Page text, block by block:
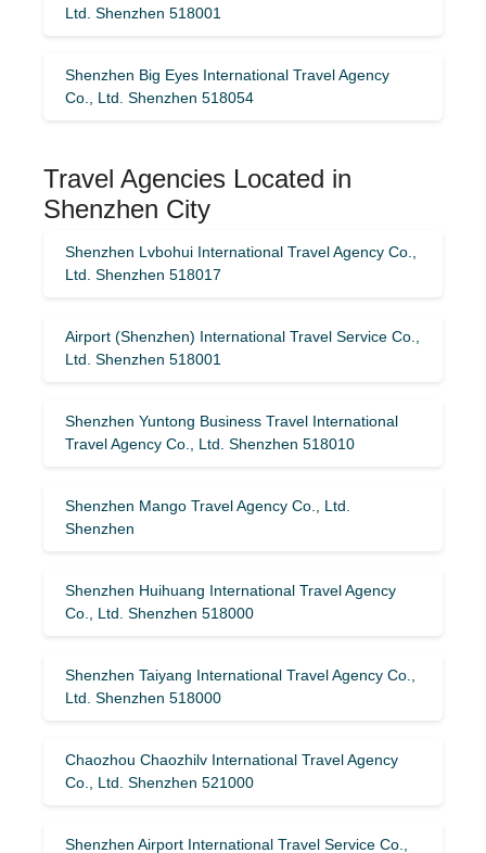
Ltd. Shenzhen 518001
Shenzhen Big Eyes International Travel Agency
Co., Ltd. Shenzhen 518054
Travel Agencies Located in
Shenzhen City
Shenzhen Lvbohui International Travel Agency Co.,
Ltd. Shenzhen 518017
Airport (Shenzhen) International Travel Service Co.,
Ltd. Shenzhen 518001
Shenzhen Yuntong Business Travel International
Travel Agency Co., Ltd. Shenzhen 518010
Shenzhen Mango Travel Agency Co., Ltd.
Shenzhen
Shenzhen Huihuang International Travel Agency
Co., Ltd. Shenzhen 518000
Shenzhen Taiyang International Travel Agency Co.,
Ltd. Shenzhen 518000
Chaozhou Chaozhilv International Travel Agency
Co., Ltd. Shenzhen 521000
Shenzhen Airport International Travel Service Co.,